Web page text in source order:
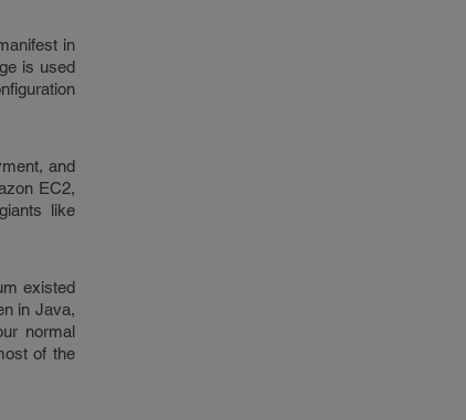
in
is used
and
EC2,
like
existed
in Java,
normal
of the